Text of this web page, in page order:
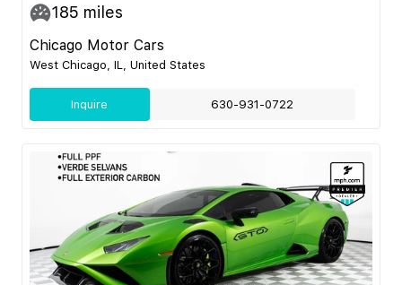
185 miles
Chicago Motor Cars
West Chicago, IL, United States
Inquire 630-931-0722